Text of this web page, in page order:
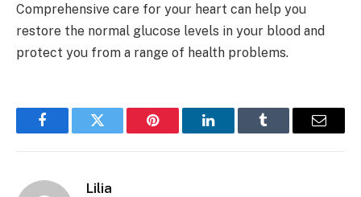
Comprehensive care for your heart can help you
restore the normal glucose levels in your blood and
protect you from a range of health problems.
FacebookTwitter Pinterest LinkedInTumblr Email
Lilia